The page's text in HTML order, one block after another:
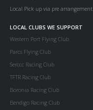
Local Pick up via pre arrangement.
LOCAL CLUBS WE SUPPORT
Western Port Flying Club
Parcs Flying Club
Serccc Racing Club
TFTR Racing Club
Boronia Racing Club
Bendigo Racing Club